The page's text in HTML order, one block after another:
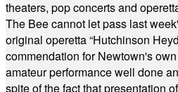
theaters, pop concerts and
The Bee cannot let pass last
original operetta “Hutchinson
commendation for Newtown's
amateur performance well done
spite of the fact that presentation